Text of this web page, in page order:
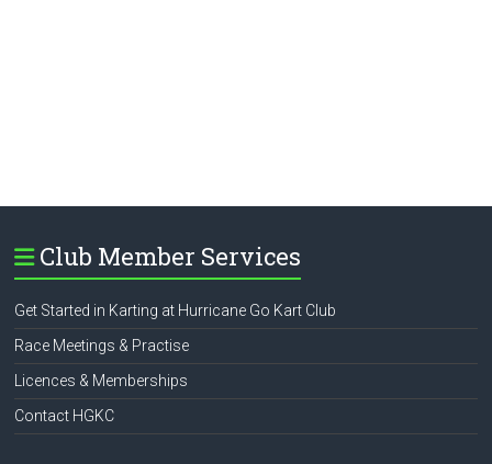
Club Member Services
Get Started in Karting at Hurricane Go Kart Club
Race Meetings & Practise
Licences & Memberships
Contact HGKC